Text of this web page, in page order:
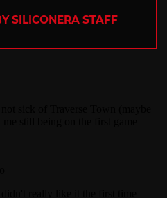
SILICONERA STAFF